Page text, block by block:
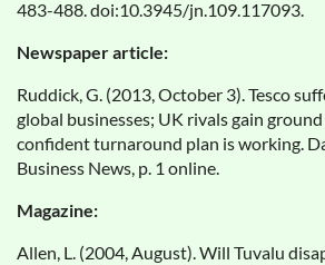
483-488. doi:10.3945/jn.109.117093.
Newspaper article:
Ruddick, G. (2013, October 3). Tesco
global businesses; UK rivals gain
confident turnaround plan is working.
Business News, p. 1 online.
Magazine:
Allen, L. (2004, August). Will Tuvalu